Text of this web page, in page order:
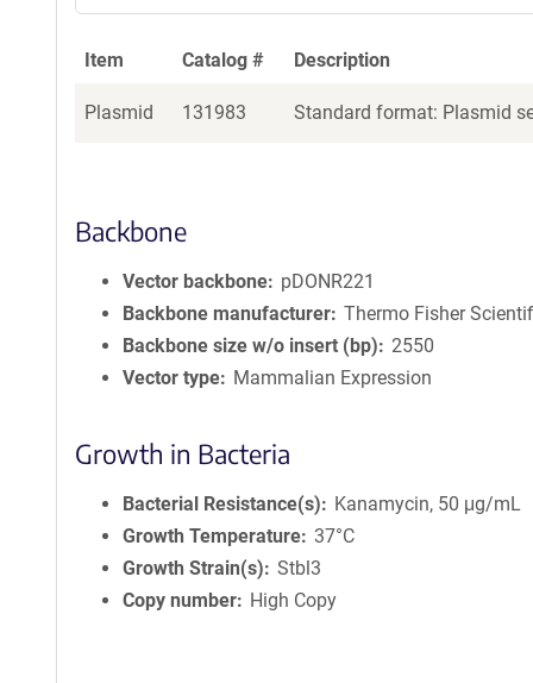
Item Catalog # Description
Plasmid 131983 Standard format: Plasmid
Backbone
Vector backbone
pDONR221
Backbone manufacturer Thermo Fisher
Backbone size w/o insert (bp)
2550
Vector type
Mammalian Expression
Growth in Bacteria
Bacterial Resistance(s)
Kanamycin, 50 μg/mL
Growth Temperature 37°C
Growth Strain(s)
Stbl3
Copy number
High Copy